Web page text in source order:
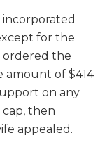
for the
ordered the
amount of $414
on any
cap, then
appealed.